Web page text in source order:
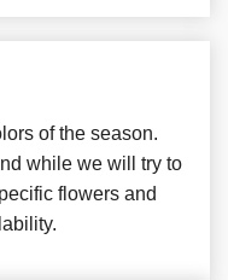
of the season.
while we will try to
flowers and